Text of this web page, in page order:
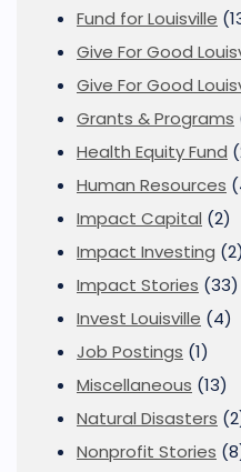
Fund for Louisville
Give For Good
Give For Good
Grants & Programs
Health Equity Fund
Human Resources
Impact Capital (2)
Impact Investing (2)
Impact Stories (33)
Invest Louisville (4)
Job Postings (1)
Miscellaneous (13)
Natural Disasters
Nonprofit Stories